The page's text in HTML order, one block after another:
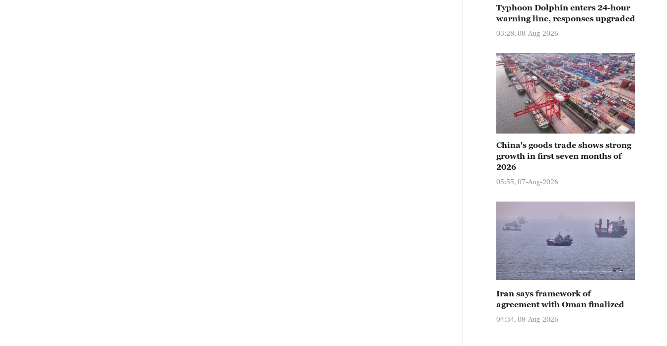
Typhoon Dolphin enters 24-hour
warning line, responses upgraded
03:28, 08-Aug-2026
China's goods trade shows strong
growth in first seven months of
2026
05:55, 07-Aug-2026
Iran says framework of
agreement with Oman finalized
04:34, 08-Aug-2026